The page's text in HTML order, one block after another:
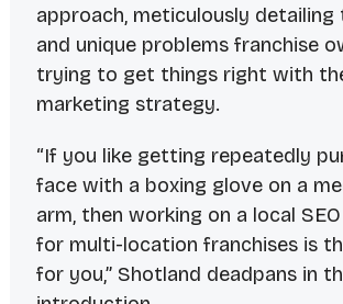
approach, meticulously detailing
and unique problems franchise
trying to get things right with
marketing strategy.
“If you like getting repeatedly
face with a boxing glove on a
arm, then working on a local
for multi-location franchises is
for you,” Shotland deadpans in